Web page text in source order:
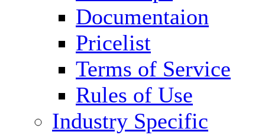
Documentaion
Pricelist
Terms of Service
Rules of Use
Industry Specific